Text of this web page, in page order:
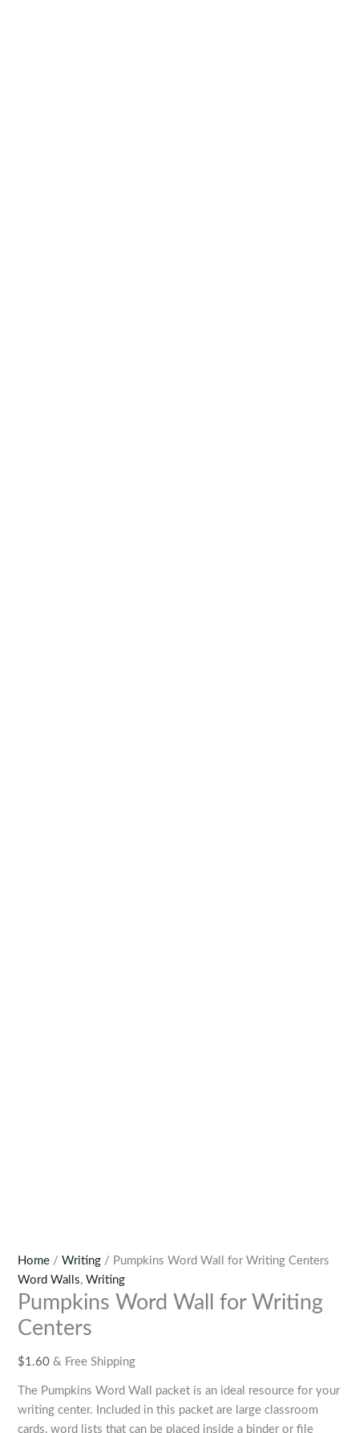
Home /Writing / Pumpkins Word Wall for Writing Centers
Word Walls,Writing
Pumpkins Word Wall for Writing
Centers
$1.60 & Free Shipping
The Pumpkins Word Wall packet is an ideal resource for your
writing center. Included in this packet are large classroom
cards, word lists that can be placed inside a binder or file